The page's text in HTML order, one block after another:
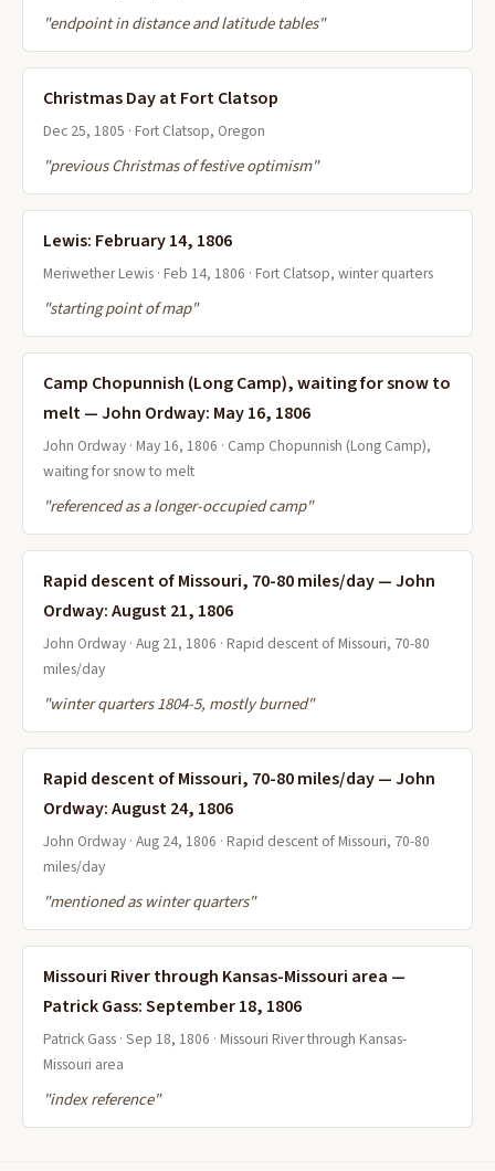
"endpoint in distance and latitude tables"
Christmas Day at Fort Clatsop
Dec 25, 1805 · Fort Clatsop, Oregon
"previous Christmas of festive optimism"
Lewis: February 14, 1806
Meriwether Lewis · Feb 14, 1806 · Fort Clatsop, winter quarters
"starting point of map"
Camp Chopunnish (Long Camp), waiting for snow to
melt — John Ordway: May 16, 1806
John Ordway · May 16, 1806 · Camp Chopunnish (Long Camp),
waiting for snow to melt
"referenced as a longer-occupied camp"
Rapid descent of Missouri, 70-80 miles/day — John
Ordway: August 21, 1806
John Ordway · Aug 21, 1806 · Rapid descent of Missouri, 70-80
miles/day
"winter quarters 1804-5, mostly burned"
Rapid descent of Missouri, 70-80 miles/day — John
Ordway: August 24, 1806
John Ordway · Aug 24, 1806 · Rapid descent of Missouri, 70-80
miles/day
"mentioned as winter quarters"
Missouri River through Kansas-Missouri area —
Patrick Gass: September 18, 1806
Patrick Gass · Sep 18, 1806 · Missouri River through Kansas-
Missouri area
"index reference"